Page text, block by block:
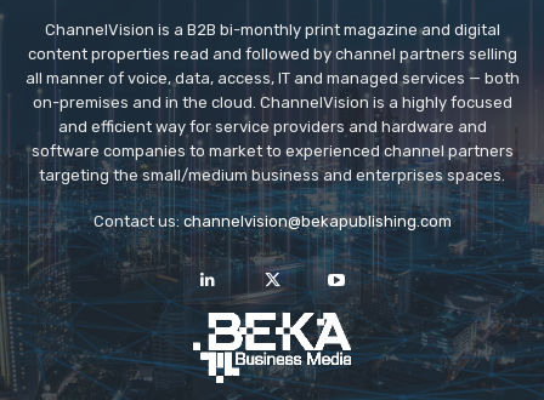
ChannelVision is a B2B bi-monthly print magazine and digital
content properties read and followed by channel partners selling
all manner of voice, data, access, IT and managed services — both
on-premises and in the cloud. ChannelVision is a highly focused
and efficient way for service providers and hardware and
software companies to market to experienced channel partners
targeting the small/medium business and enterprises spaces.
Contact us: channelvision@bekapublishing.com